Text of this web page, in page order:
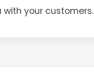
your customers.